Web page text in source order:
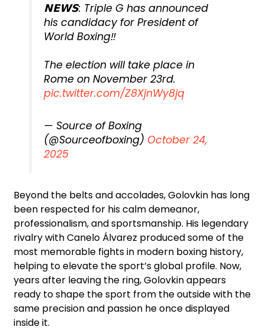
𝗡𝗘𝗪𝗦: Triple G has announced
his candidacy for President of
World Boxing‼️
The election will take place in
Rome on November 23rd.
pic.twitter.com/Z8XjnWy8jq
— Source of Boxing
(@Sourceofboxing) October 24,
2025
Beyond the belts and accolades, Golovkin has long
been respected for his calm demeanor,
professionalism, and sportsmanship. His legendary
rivalry with Canelo Álvarez produced some of the
most memorable fights in modern boxing history,
helping to elevate the sport’s global profile. Now,
years after leaving the ring, Golovkin appears
ready to shape the sport from the outside with the
same precision and passion he once displayed
inside it.